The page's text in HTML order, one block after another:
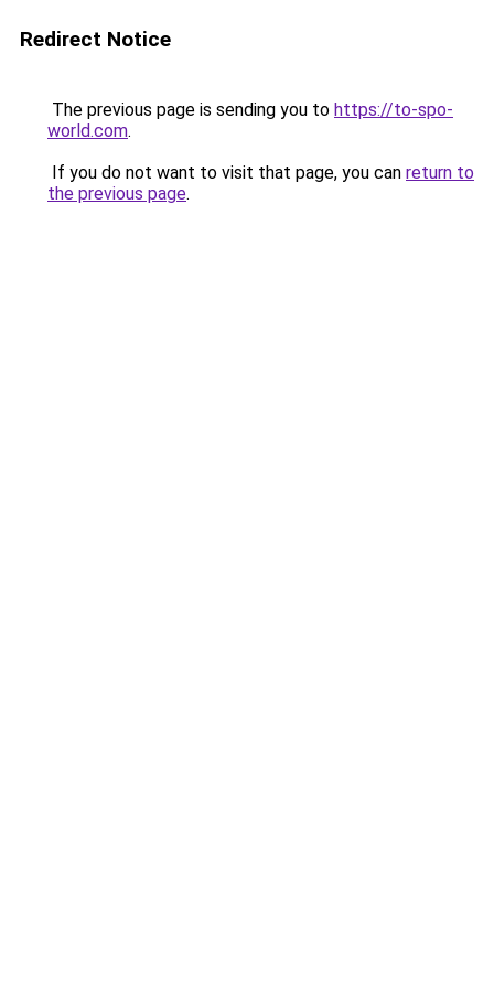
Redirect Notice
The previous page is sending you to https://to-spo-
world.com.
If you do not want to visit that page, you can return to
the previous page.